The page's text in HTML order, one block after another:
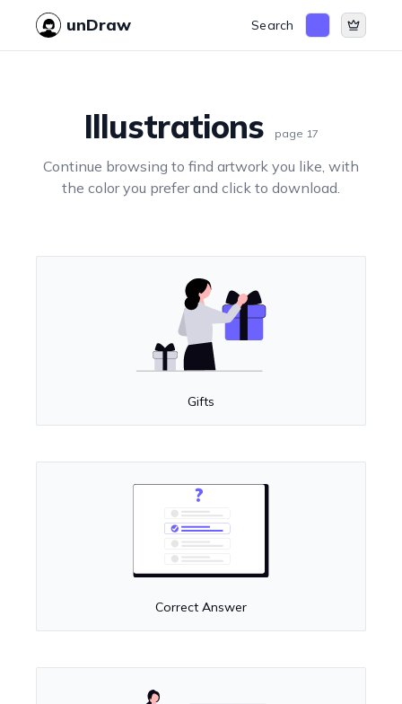
unDraw Search
Illustrations page 17
Continue browsing to find artwork you like, with
the color you prefer and click to download.
Gifts
Correct Answer